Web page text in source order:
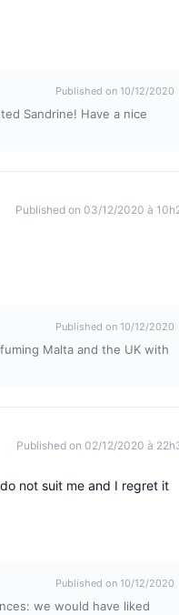
Published on 10/12/2020
Sandrine! Have a nice
Published on 03/12/2020 à
Published on 10/12/2020
Malta and the UK with
Published on 02/12/2020 à
not suit me and I regret it
Published on 10/12/2020
we would have liked